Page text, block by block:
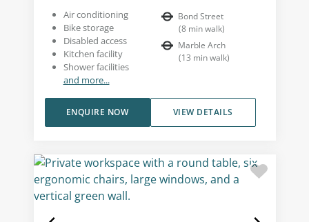
Air conditioning
Bike storage
Disabled access
Kitchen facility
Shower facilities
and more...
Bond Street
(8 min walk)
Marble Arch
(13 min walk)
VIEW DETAILS
ENQUIRE NOW